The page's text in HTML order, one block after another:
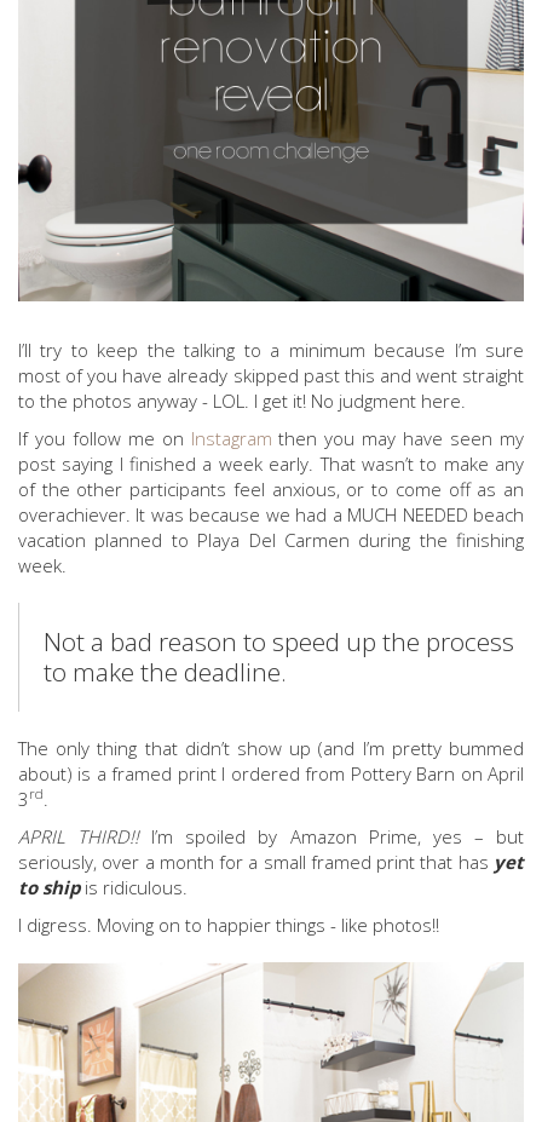
I’ll try to keep the talking to a minimum because I’m sure
most of you have already skipped past this and went straight
to the photos anyway - LOL. I get it! No judgment here.
If you follow me on Instagram then you may have seen my
post saying I finished a week early. That wasn’t to make any
of the other participants feel anxious, or to come off as an
overachiever. It was because we had a MUCH NEEDED beach
vacation planned to Playa Del Carmen during the finishing
week.
Not a bad reason to speed up the process
to make the deadline.
The only thing that didn’t show up (and I’m pretty bummed
about) is a framed print I ordered from Pottery Barn on April
3 rd.
APRIL THIRD!! I’m spoiled by Amazon Prime, yes – but
seriously, over a month for a small framed print that has yet
to shipis ridiculous.
I digress. Moving on to happier things - like photos!!